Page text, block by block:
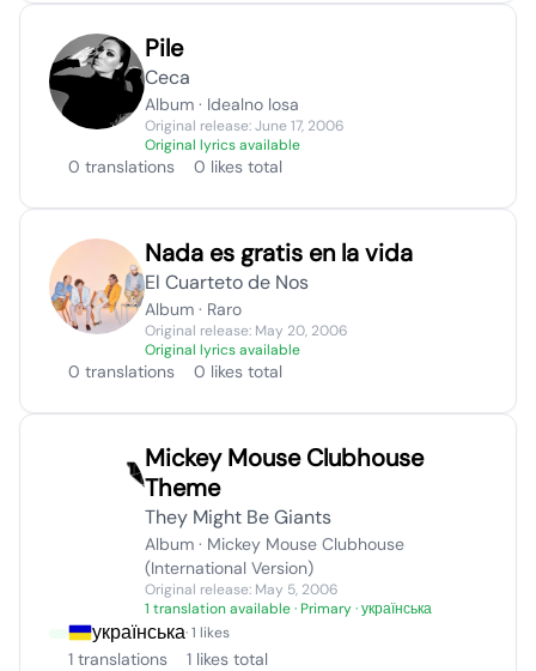
Pile
Ceca
Album · Idealno losa
Original release: June 17, 2006
Original lyrics available
0 translations 0 likes total
Nada es gratis en la vida
El Cuarteto de Nos
Album · Raro
Original release: May 20, 2006
Original lyrics available
0 translations 0 likes total
Mickey Mouse Clubhouse
Theme
They Might Be Giants
Album · Mickey Mouse Clubhouse
(International Version)
Original release: May 5, 2006
1 translation available· Primary · українська
українська· 1 likes
1 translations 1 likes total